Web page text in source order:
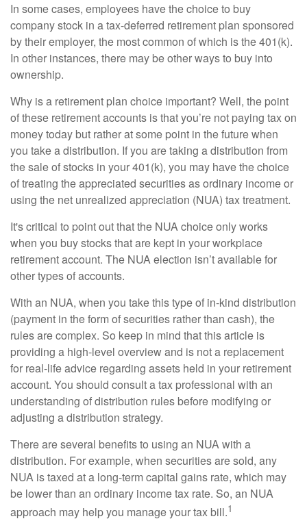
In some cases, employees have the choice to buy
company stock in a tax-deferred retirement plan sponsored
by their employer, the most common of which is the 401(k).
In other instances, there may be other ways to buy into
ownership.
Why is a retirement plan choice important? Well, the point
of these retirement accounts is that you’re not paying tax on
money today but rather at some point in the future when
you take a distribution. If you are taking a distribution from
the sale of stocks in your 401(k), you may have the choice
of treating the appreciated securities as ordinary income or
using the net unrealized appreciation (NUA) tax treatment.
It's critical to point out that the NUA choice only works
when you buy stocks that are kept in your workplace
retirement account. The NUA election isn’t available for
other types of accounts.
With an NUA, when you take this type of in-kind distribution
(payment in the form of securities rather than cash), the
rules are complex. So keep in mind that this article is
providing a high-level overview and is not a replacement
for real-life advice regarding assets held in your retirement
account. You should consult a tax professional with an
understanding of distribution rules before modifying or
adjusting a distribution strategy.
There are several benefits to using an NUA with a
distribution. For example, when securities are sold, any
NUA is taxed at a long-term capital gains rate, which may
be lower than an ordinary income tax rate. So, an NUA
approach may help you manage your tax bill.1